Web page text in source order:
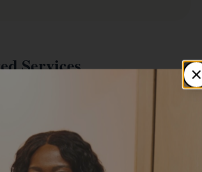
Services
IVs.